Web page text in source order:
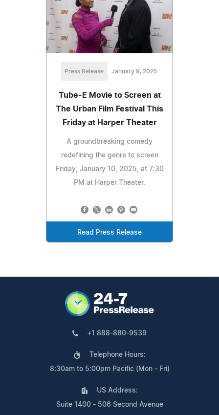
Press Release January 9, 2025
Tube-E Movie to Screen at
The Urban Film Festival This
Friday at Harper Theater
A groundbreaking comedy
redefining the genre to screen
Friday, January 10, 2025, at 7:30
PM at Harper Theater.
Read Press Release
+1 888-880-9539
Telephone Hours:
8:30am to 5:00pm Pacific (Mon - Fri)
US Address:
Suite 1400 - 506 Second Avenue